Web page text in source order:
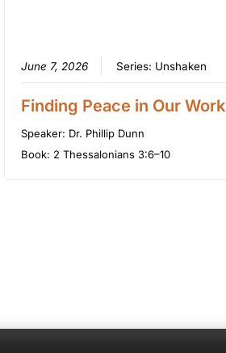
June 7, 2026 Series: Unshaken
Finding Peace in Our Work
Speaker: Dr. Phillip Dunn
Book: 2 Thessalonians 3:6–10